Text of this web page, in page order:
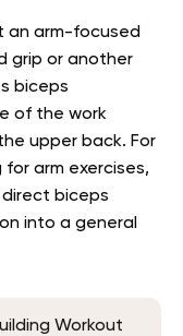
an arm-focused
grip or another
biceps
of the work
upper back. For
arm exercises,
biceps
into a general
Workout